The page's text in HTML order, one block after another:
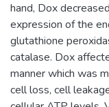
hand, Dox
expression of the
glutathione
catalase. Dox
manner which was
cell loss, cell